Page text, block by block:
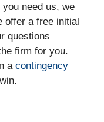
need us, we
offer a free initial
questions
firm for you.
a contingency